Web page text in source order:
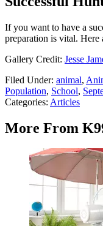
If you want to have a
preparation is vital. Here
Gallery Credit: Jesse
Filed Under: animal,
Population, School,
Categories: Articles
More From